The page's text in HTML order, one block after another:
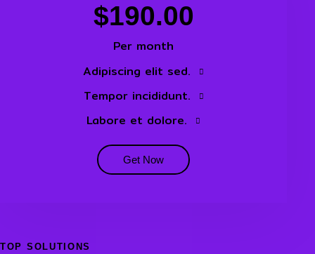
$190.00
Per month
Adipiscing elit sed.
Tempor incididunt.
Labore et dolore.
Get Now
TOP SOLUTIONS